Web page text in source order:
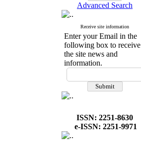
Advanced Search
Receive site information
Enter your Email in the
following box to receive
the site news and
information.
ISSN: 2251-8630
e-ISSN: 2251-9971